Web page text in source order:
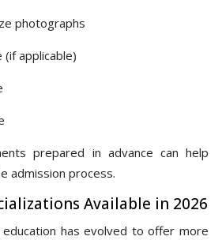
photographs
applicable)
prepared in advance can help
admission process.
Available in 2026
has evolved to offer more